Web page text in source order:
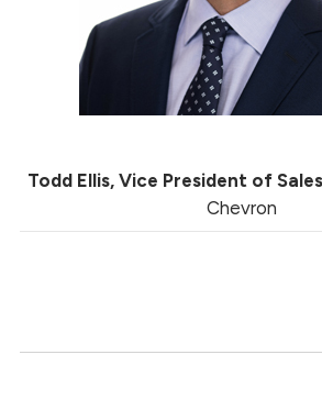
Todd Ellis, Vice President of
Chevron